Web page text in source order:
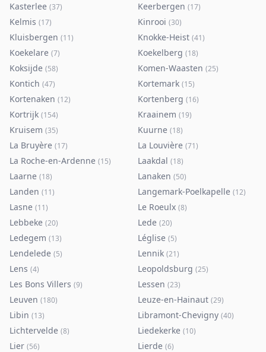
Kasterlee (37) Keerbergen (17)
Kelmis (17) Kinrooi (30)
Kluisbergen (11) Knokke-Heist (41)
Koekelare (7) Koekelberg (18)
Koksijde (58) Komen-Waasten (25)
Kontich (47) Kortemark (15)
Kortenaken (12) Kortenberg (16)
Kortrijk (154) Kraainem (19)
Kruisem (35) Kuurne (18)
La Bruyère (17) La Louvière (71)
La Roche-en-Ardenne (15) Laakdal (18)
Laarne (18) Lanaken (50)
Landen (11) Langemark-Poelkapelle (12)
Lasne (11) Le Roeulx (8)
Lebbeke (20) Lede (20)
Ledegem (13) Léglise (5)
Lendelede (5) Lennik (21)
Lens (4) Leopoldsburg (25)
Les Bons Villers (9) Lessen (23)
Leuven (180) Leuze-en-Hainaut (29)
Libin (13) Libramont-Chevigny (40)
Lichtervelde (8) Liedekerke (10)
Lier (56) Lierde (6)